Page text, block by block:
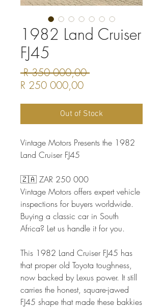
1982 Land Cruiser
FJ45
R 350 000,00 Regular
R 250 000,00Sale
Out of Stock
Vintage Motors Presents the 1982
Land Cruiser FJ45
🇿🇦 ZAR 250 000
Vintage Motors offers expert vehicle
inspections for buyers worldwide.
Buying a classic car in South
Africa? Let us handle it for you.
This 1982 Land Cruiser FJ45 has
that proper old Toyota toughness,
now backed by Lexus power. It still
carries the honest, square-jawed
FJ45 shape that made these bakkies